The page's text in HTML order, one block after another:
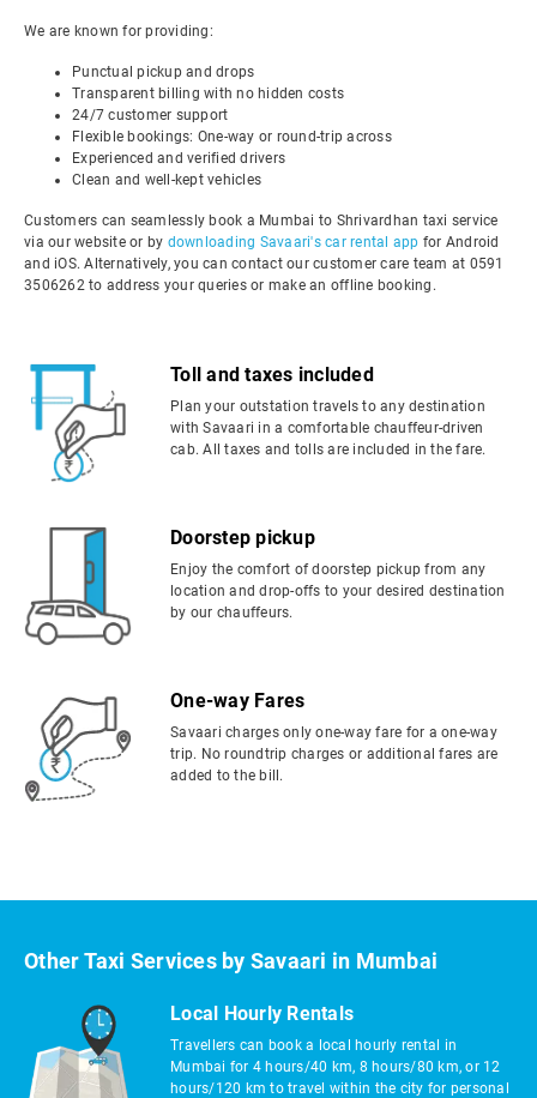
We are known for providing:
Punctual pickup and drops
Transparent billing with no hidden costs
24/7 customer support
Flexible bookings: One-way or round-trip across
Experienced and verified drivers
Clean and well-kept vehicles
Customers can seamlessly book a Mumbai to Shrivardhan taxi service
via our website or by downloading Savaari's car rental app for Android
and iOS. Alternatively, you can contact our customer care team at 0591
3506262 to address your queries or make an offline booking.
Toll and taxes included
Plan your outstation travels to any destination
with Savaari in a comfortable chauffeur-driven
cab. All taxes and tolls are included in the fare.
Doorstep pickup
Enjoy the comfort of doorstep pickup from any
location and drop-offs to your desired destination
by our chauffeurs.
One-way Fares
Savaari charges only one-way fare for a one-way
trip. No roundtrip charges or additional fares are
added to the bill.
Other Taxi Services by Savaari in Mumbai
Local Hourly Rentals
Travellers can book a local hourly rental in
Mumbai for 4 hours/40 km, 8 hours/80 km, or 12
hours/120 km to travel within the city for personal